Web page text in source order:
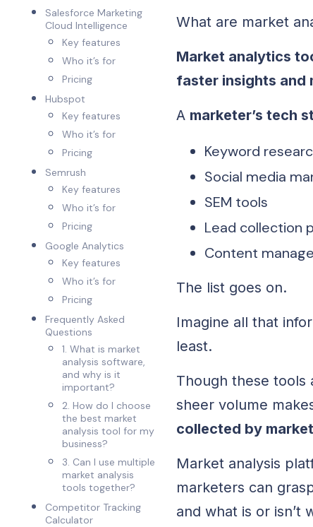
Salesforce Marketing
Cloud Intelligence
Key features
Who it’s for
Pricing
Hubspot
Key features
Who it’s for
Pricing
Semrush
Key features
Who it’s for
Pricing
Google Analytics
Key features
Who it’s for
Pricing
Frequently Asked
Questions
1. What is market
analysis software,
and why is it
important?
2. How do I choose
the best market
analysis tool for my
business?
3. Can I use multiple
market analysis
tools together?
Competitor Tracking
Calculator
What are market
Market analytics
faster insights and
A marketer’s tech
Keyword
Social media
SEM tools
Lead collection
Content
The list goes on.
Imagine all that
least.
Though these tools
sheer volume
collected by
Market analysis
marketers can
and what is or isn’t